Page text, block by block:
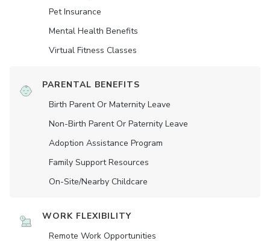
Pet Insurance
Mental Health Benefits
Virtual Fitness Classes
PARENTAL BENEFITS
Birth Parent Or Maternity Leave
Non-Birth Parent Or Paternity Leave
Adoption Assistance Program
Family Support Resources
On-Site/Nearby Childcare
WORK FLEXIBILITY
Remote Work Opportunities